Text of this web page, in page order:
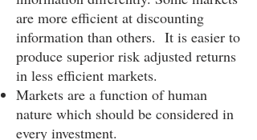
are more efficient at discounting
information than others. It is easier to
produce superior risk adjusted returns
in less efficient markets.
Markets are a function of human
nature which should be considered in
every investment.